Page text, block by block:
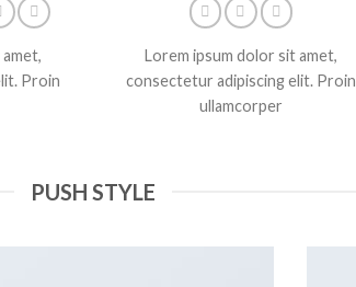
Proin
Lorem ipsum dolor sit amet,
consectetur adipiscing elit. Proin
ullamcorper
PUSH STYLE